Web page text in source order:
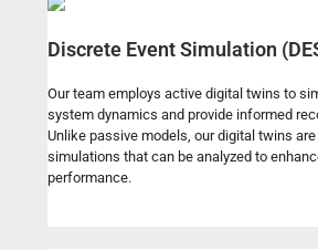
Discrete Event Simulation
Our team employs active digital twins to
system dynamics and provide informed
Unlike passive models, our digital twins
simulations that can be analyzed to
performance.